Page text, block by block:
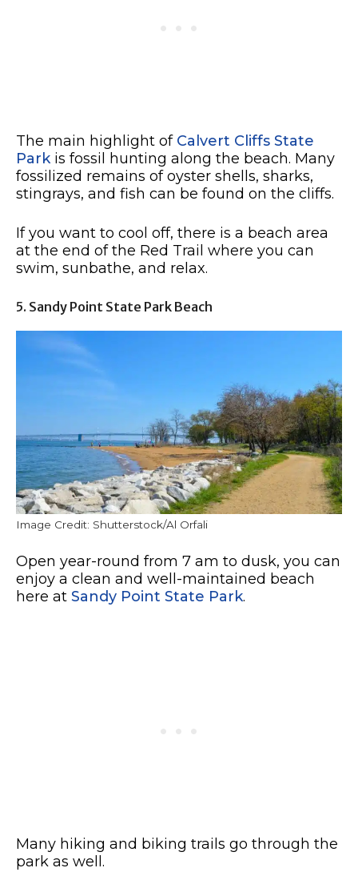
The main highlight of Calvert Cliffs State
Parkis fossil hunting along the beach. Many
fossilized remains of oyster shells, sharks,
stingrays, and fish can be found on the cliffs.
If you want to cool off, there is a beach area
at the end of the Red Trail where you can
swim, sunbathe, and relax.
5. Sandy Point State Park Beach
Image Credit: Shutterstock/Al Orfali
Open year-round from 7 am to dusk, you can
enjoy a clean and well-maintained beach
here at Sandy Point State Park.
Many hiking and biking trails go through the
park as well.